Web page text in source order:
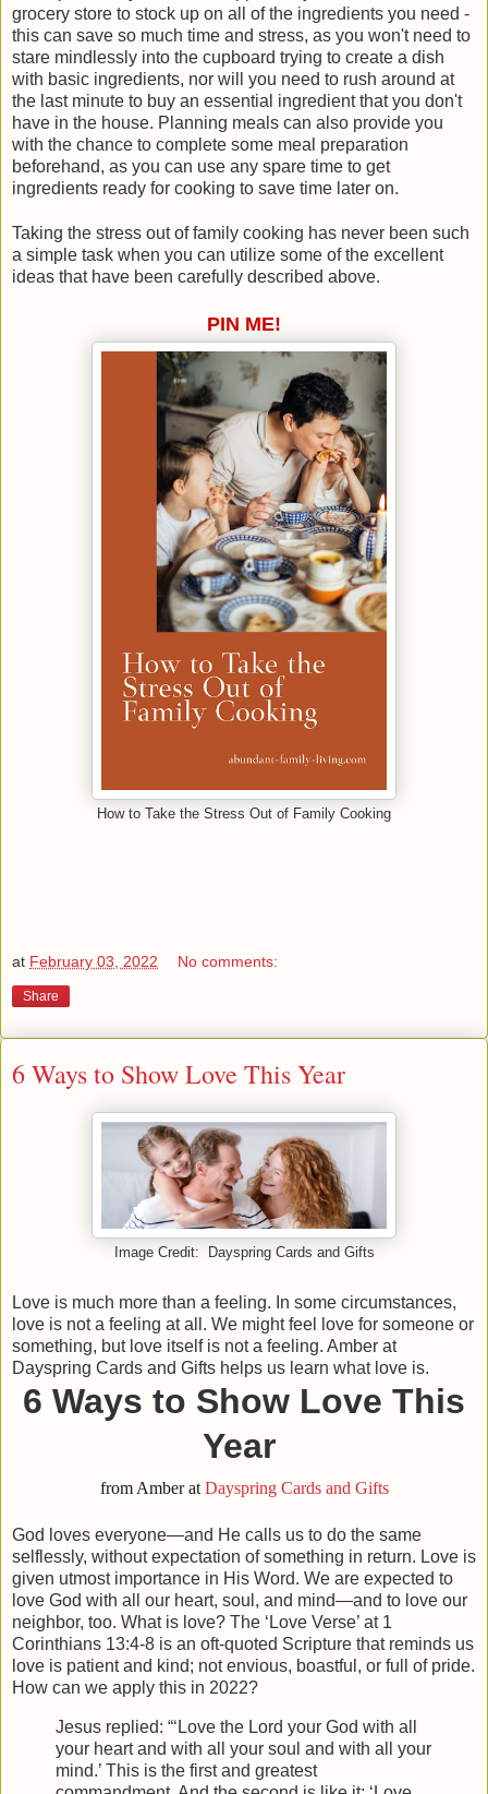
grocery store to stock up on all of the ingredients you need -
this can save so much time and stress, as you won't need to
stare mindlessly into the cupboard trying to create a dish
with basic ingredients, nor will you need to rush around at
the last minute to buy an essential ingredient that you don't
have in the house. Planning meals can also provide you
with the chance to complete some meal preparation
beforehand, as you can use any spare time to get
ingredients ready for cooking to save time later on.
Taking the stress out of family cooking has never been such
a simple task when you can utilize some of the excellent
ideas that have been carefully described above.
PIN ME!
How to Take the Stress Out of Family Cooking
at February 03, 2022 No comments:
Share
6 Ways to Show Love This Year
Image Credit: Dayspring Cards and Gifts
Love is much more than a feeling. In some circumstances,
love is not a feeling at all. We might feel love for someone or
something, but love itself is not a feeling. Amber at
Dayspring Cards and Gifts helps us learn what love is.
6 Ways to Show Love This
Year
from Amber at Dayspring Cards and Gifts
God loves everyone—and He calls us to do the same
selflessly, without expectation of something in return. Love is
given utmost importance in His Word. We are expected to
love God with all our heart, soul, and mind—and to love our
neighbor, too. What is love? The ‘Love Verse’ at 1
Corinthians 13:4-8 is an oft-quoted Scripture that reminds us
love is patient and kind; not envious, boastful, or full of pride.
How can we apply this in 2022?
Jesus replied: “‘Love the Lord your God with all
your heart and with all your soul and with all your
mind.’ This is the first and greatest